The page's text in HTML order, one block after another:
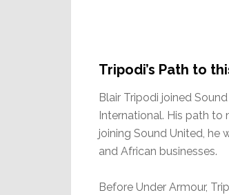
Tripodi’s Path to
Blair Tripodi joined
International. His path
joining Sound United, he
and African businesses.
Before Under Armour,